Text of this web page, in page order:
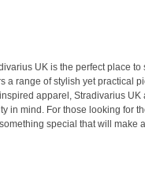
UK is the perfect place
range of stylish yet practical
apparel, Stradivarius
in mind. For those looking for
special that will make